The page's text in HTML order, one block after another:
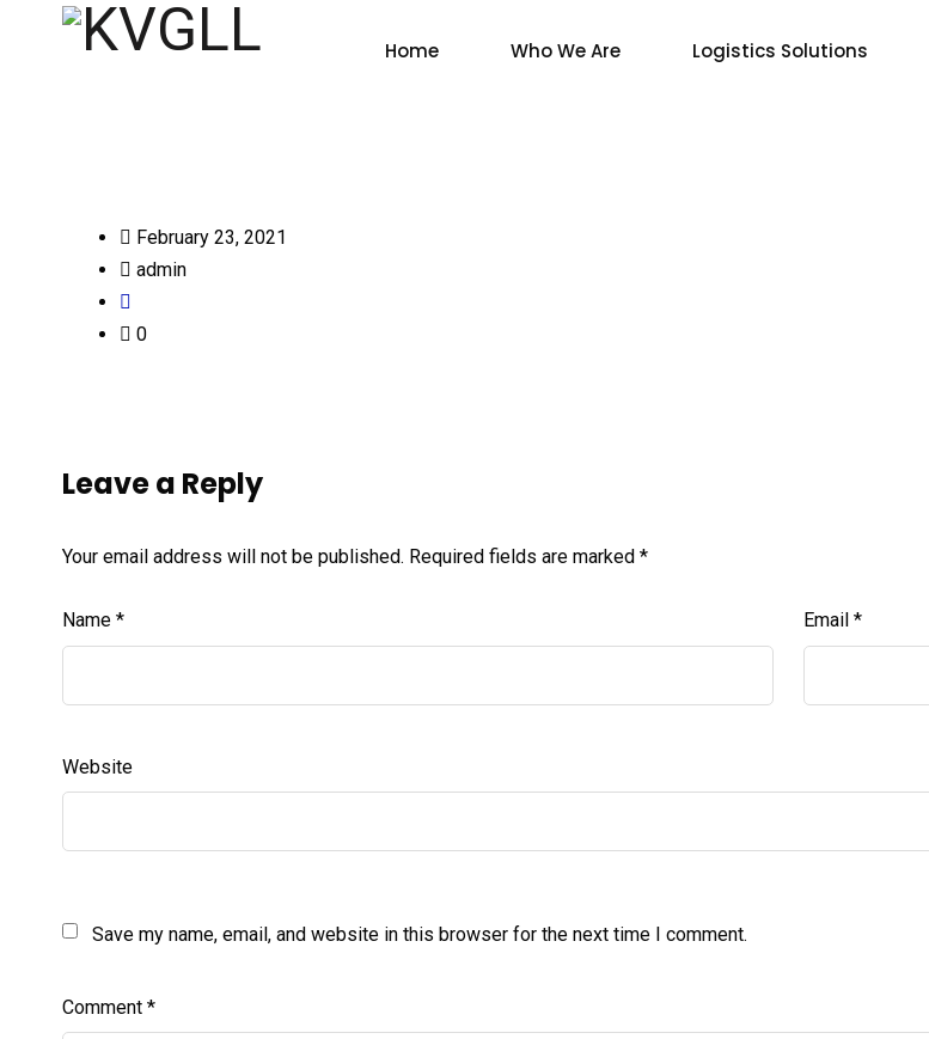
Home Who We Are Logistics Solutions
February 23, 2021
admin
0
Leave a Reply
Your email address will not be published. Required fields are marked *
Name * Email *
Website
Save my name, email, and website in this browser for the next time I comment.
Comment *